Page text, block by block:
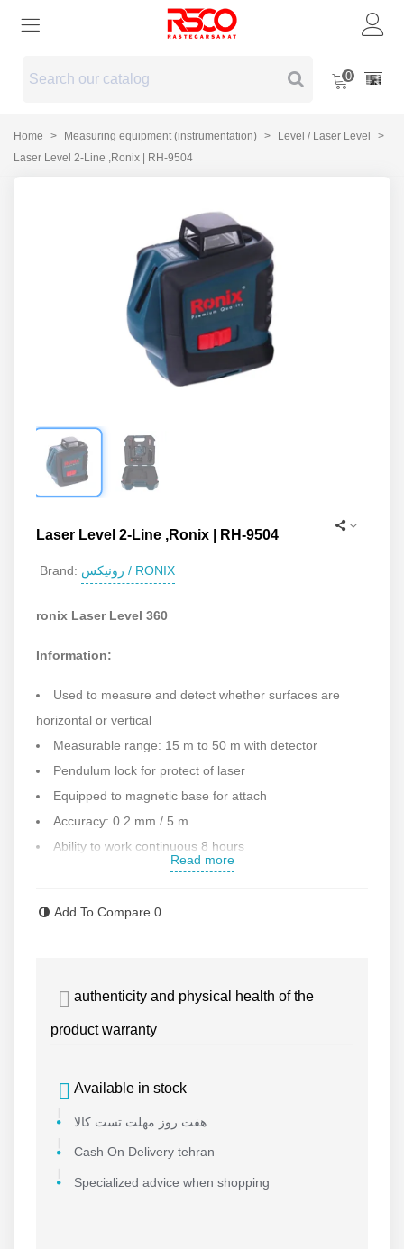
0
Home > Measuring equipment (instrumentation) > Level / Laser Level
>
Laser Level 2-Line ,Ronix | RH-9504
Laser Level 2-Line ,Ronix | RH-9504
Brand: رونیکس / RONIX
ronix Laser Level 360
Information:
Used to measure and detect whether surfaces are
horizontal or vertical
Measurable range: 15 m to 50 m with detector
Pendulum lock for protect of laser
Equipped to magnetic base for attach
Accuracy: 0.2 mm / 5 m
Ability to work continuous 8 hours
Ability to install on a tripod
Laser color : red
Accessories : bag , magnetic base
Working temperature : -10 to 50
Contact us for more information
Read more
Add To Compare 0
authenticity and physical health of the
product warranty
Available in stock
هفت روز مهلت تست کالا
Cash On Delivery tehran
Specialized advice when shopping